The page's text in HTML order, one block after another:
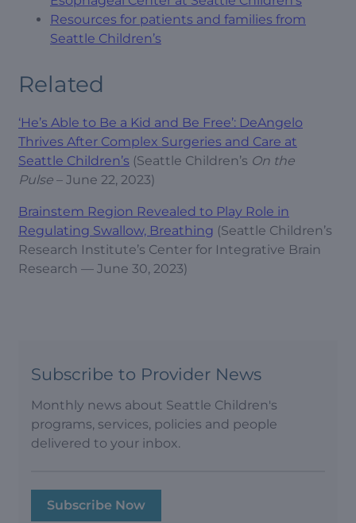
Resources for patients and families from
Seattle Children’s
Related
‘He’s Able to Be a Kid and Be Free’: DeAngelo
Thrives After Complex Surgeries and Care at
Seattle Children’s (Seattle Children’s On the
Pulse – June 22, 2023)
Brainstem Region Revealed to Play Role in
Regulating Swallow, Breathing (Seattle Children’s
Research Institute’s Center for Integrative Brain
Research — June 30, 2023)
Subscribe to Provider News
Monthly news about Seattle Children's
programs, services, policies and people
delivered to your inbox.
Subscribe Now